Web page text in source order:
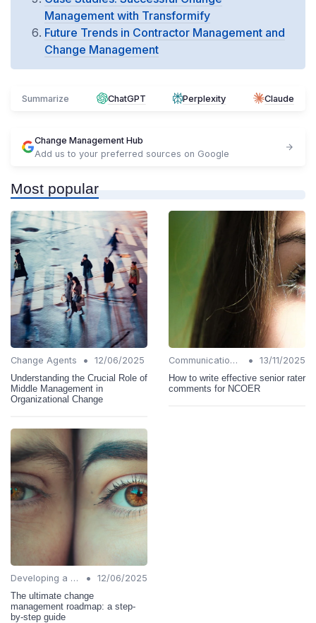
Management with Transformify
Future Trends in Contractor Management and
Change Management
Summarize ChatGPT Perplexity Claude
Change Management Hub
Add us to your preferred sources on Google
Most popular
Change Agents •
12/06/2025
Understanding the Crucial Role of
Middle Management in
Organizational Change
Communication Strategies •
13/11/2025
How to write effective senior rater
comments for NCOER
Developing a Change Plan •
12/06/2025
The ultimate change
management roadmap: a step-
by-step guide